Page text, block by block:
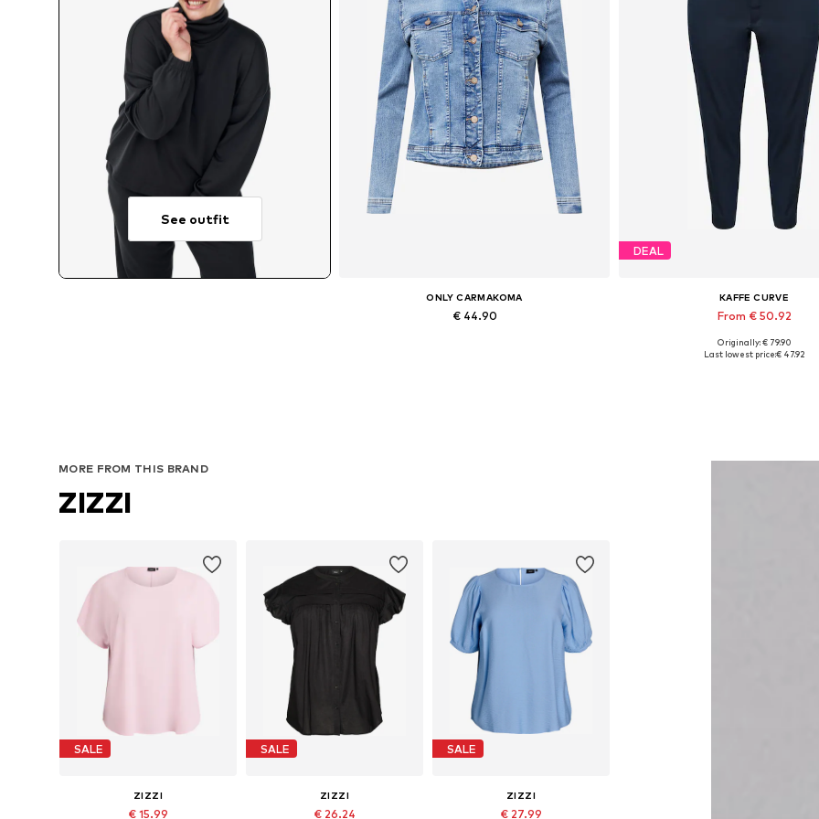
See outfit
ONLY CARMAKOMA
€ 44.90
DEAL
KAFFE CURVE
From € 50.92
Available sizes: 42, 44, 46,
Originally: € 79.90
Last lowest price:€ 47.92
MORE FROM THIS BRAND
ZIZZI
SALE
ZIZZI
€ 15.99
SALE
ZIZZI
€ 26.24
SALE
ZIZZI
€ 27.99